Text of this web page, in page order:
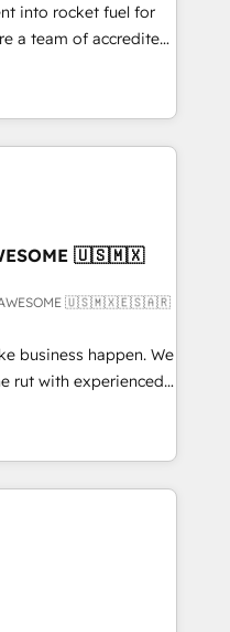
framework, built on
get in touch (𝘸𝘦'𝘳𝘦
into rocket fuel for
can
business
you've got and make
your website in
on the
accredited by
which means we
as well the
-
🇺🇸🇲🇽
is AWESOME 🇺🇸🇲🇽🇪🇸🇦🇷
business happen. We
rut with experienced,
HubSpot
and Operations Hub,
with your customers
of Rookie of the Year
5 rating in HubSpot
Digifianz
& 3PL, home
and